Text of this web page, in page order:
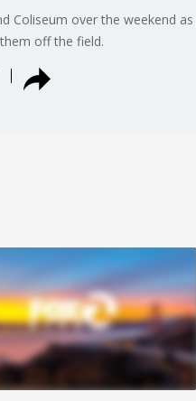
Coliseum over the weekend
off the field.